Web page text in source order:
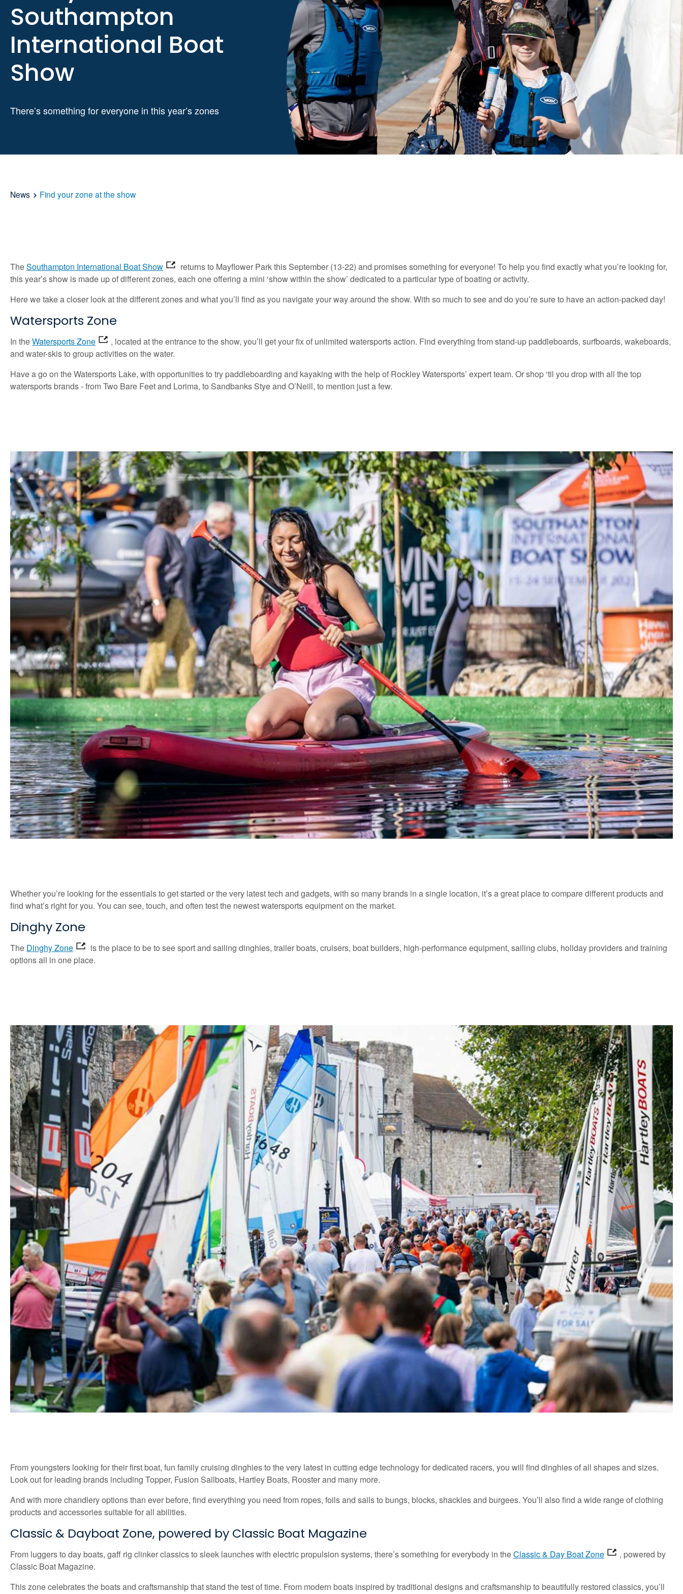
Southampton
International Boat
Show
There’s something for everyone in this year’s zones
News Find your zone at the show
TheSouthampton International Boat Show
returns to Mayflower Park this September (13-22) and promises something for everyone! To help you find exactly what you’re looking for,
this year’s show is made up of different zones, each one offering a mini ‘show within the show’ dedicated to a particular type of boating or activity.
Here we take a closer look at the different zones and what you’ll find as you navigate your way around the show. With so much to see and do you’re sure to have an action-packed day!
Watersports Zone
In theWatersports Zone
, located at the entrance to the show, you’ll get your fix of unlimited watersports action. Find everything from stand-up paddleboards, surfboards, wakeboards,
and water-skis to group activities on the water.
Have a go on the Watersports Lake, with opportunities to try paddleboarding and kayaking with the help of Rockley Watersports’ expert team. Or shop ‘til you drop with all the top
watersports brands - from Two Bare Feet and Lorima, to Sandbanks Stye and O’Neill, to mention just a few.
Whether you’re looking for the essentials to get started or the very latest tech and gadgets, with so many brands in a single location, it’s a great place to compare different products and
find what’s right for you. You can see, touch, and often test the newest watersports equipment on the market.
Dinghy Zone
The Dinghy Zone
is the place to be to see sport and sailing dinghies, trailer boats, cruisers, boat builders, high-performance equipment, sailing clubs, holiday providers and training
options all in one place.
From youngsters looking for their first boat, fun family cruising dinghies to the very latest in cutting edge technology for dedicated racers, you will find dinghies of all shapes and sizes.
Look out for leading brands including Topper, Fusion Sailboats, Hartley Boats, Rooster and many more.
And with more chandlery options than ever before, find everything you need from ropes, foils and sails to bungs, blocks, shackles and burgees. You’ll also find a wide range of clothing
products and accessories suitable for all abilities.
Classic & Dayboat Zone, powered by Classic Boat Magazine
From luggers to day boats, gaff rig clinker classics to sleek launches with electric propulsion systems, there’s something for everybody in theClassic & Day Boat Zone
, powered by
Classic Boat Magazine.
This zone celebrates the boats and craftsmanship that stand the test of time. From modern boats inspired by traditional designs and craftsmanship to beautifully restored classics, you’ll